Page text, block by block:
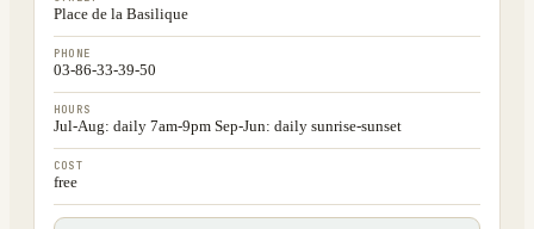
Place de la Basilique
PHONE
03-86-33-39-50
HOURS
Jul-Aug: daily 7am-9pm Sep-Jun: daily sunrise-sunset
COST
free